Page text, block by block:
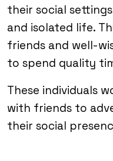
their social
and isolated life.
friends and well-
to spend quality
These individuals
with friends to
their social